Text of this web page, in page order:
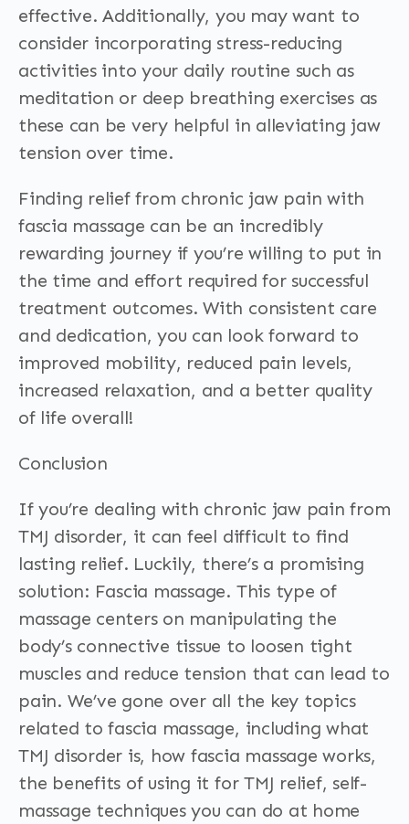
effective. Additionally, you may want to
consider incorporating stress-reducing
activities into your daily routine such as
meditation or deep breathing exercises as
these can be very helpful in alleviating jaw
tension over time.
Finding relief from chronic jaw pain with
fascia massage can be an incredibly
rewarding journey if you’re willing to put in
the time and effort required for successful
treatment outcomes. With consistent care
and dedication, you can look forward to
improved mobility, reduced pain levels,
increased relaxation, and a better quality
of life overall!
Conclusion
If you’re dealing with chronic jaw pain from
TMJ disorder, it can feel difficult to find
lasting relief. Luckily, there’s a promising
solution: Fascia massage. This type of
massage centers on manipulating the
body’s connective tissue to loosen tight
muscles and reduce tension that can lead to
pain. We’ve gone over all the key topics
related to fascia massage, including what
TMJ disorder is, how fascia massage works,
the benefits of using it for TMJ relief, self-
massage techniques you can do at home